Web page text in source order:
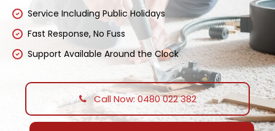
Service Including Public Holidays
Fast Response, No Fuss
Support Available Around the Clock
Call Now: 0480 022 382